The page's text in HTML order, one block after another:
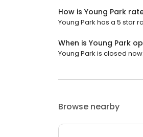
How is Young Park
Young Park has a 5 star
When is Young Park
Young Park is closed
Browse nearby